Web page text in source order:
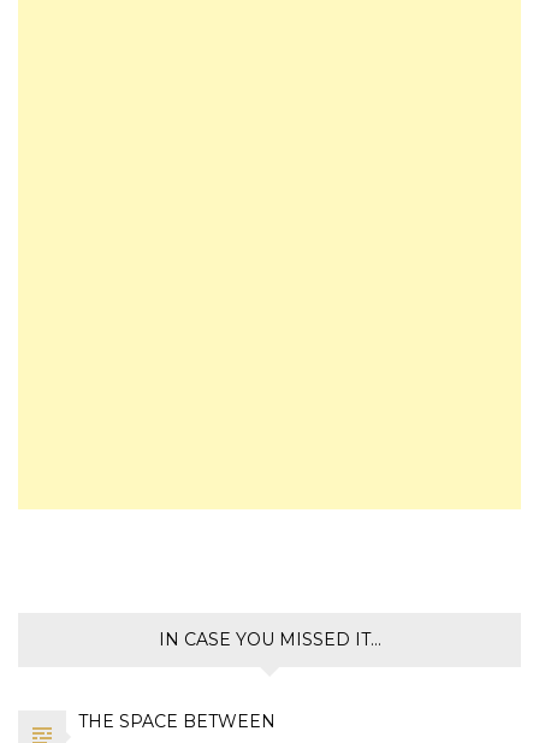
IN CASE YOU MISSED IT…
THE SPACE BETWEEN